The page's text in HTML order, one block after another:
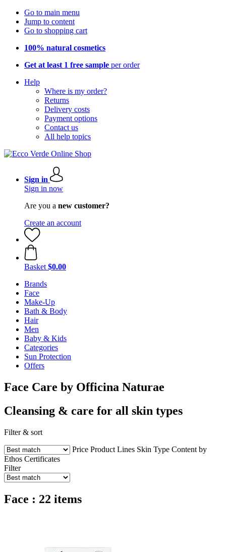
Go to main menu
Jump to content
Go to shopping cart
100% natural cosmetics
Get at least 1 free sample per order
Help
Where is my order?
Returns
Delivery costs
Payment options
Contact us
All help topics
Sign in
Sign in now
Are you a new customer?
Create an account
Basket $0.00
Brands
Face
Make-Up
Bath & Body
Hair
Men
Baby & Kids
Categories
Sun Protection
Offers
Face Care by Officina Naturae
Cleansing & care for all skin types
Filter & sort
Price Product Lines Skin Type Content by
Ethos Certificates
Filter
Face : 22 items